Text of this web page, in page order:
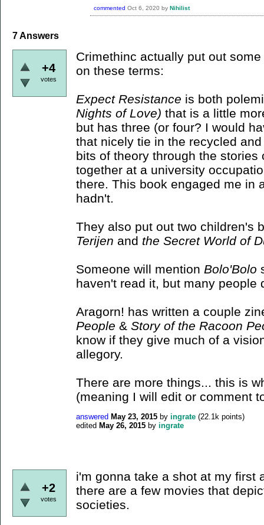
commented Oct 6, 2020 by Nihilist
7Answers
+4
votes
Crimethinc actually put out
on these terms:
Expect Resistance is both
Nights of Love) that is a little
but has three (or four? I would
that nicely tie in the recycled
bits of theory through the stories
together at a university
there. This book engaged me in
hadn't.
They also put out two children's
Terijen and the Secret World of
Someone will mention Bolo'Bolo
haven't read it, but many people
Aragorn! has written a couple
People & Story of the Racoon
know if they give much of a
allegory.
There are more things... this is
(meaning I will edit or comment
answered May 23, 2015 by ingrate (22.1k points)
edited May 26, 2015 by ingrate
+2
votes
i'm gonna take a shot at my first
there are a few movies that
societies.